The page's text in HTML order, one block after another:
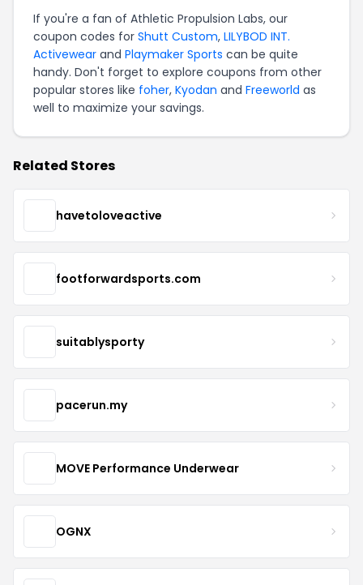
If you're a fan of Athletic Propulsion Labs, our
coupon codes for Shutt Custom, LILYBOD INT.
Activewear and Playmaker Sports can be quite
handy. Don't forget to explore coupons from other
popular stores like foher, Kyodan and Freeworld as
well to maximize your savings.
Related Stores
havetoloveactive
footforwardsports.com
suitablysporty
pacerun.my
MOVE Performance Underwear
OGNX